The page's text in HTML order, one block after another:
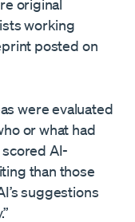
original
working
posted on
were evaluated
or what had
AI-
than those
suggestions